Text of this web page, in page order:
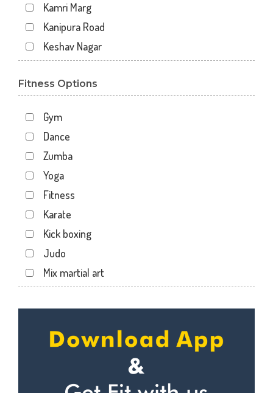
Kamri Marg
Kanipura Road
Keshav Nagar
Madhav Nagar
Mahakal Vanijya
Nazar ali marg
Patel Nagar
Rishi Nagar
Safi ki majid
Sandipani Nagar
Sant Nagar
Shastri Nagar
Subhash Nagar
Urdupura
Fitness Options
Gym
Dance
Zumba
Yoga
Fitness
Karate
Kick boxing
Judo
Mix martial art
Personal trainer
Self defense
Wedding dance
Kudo